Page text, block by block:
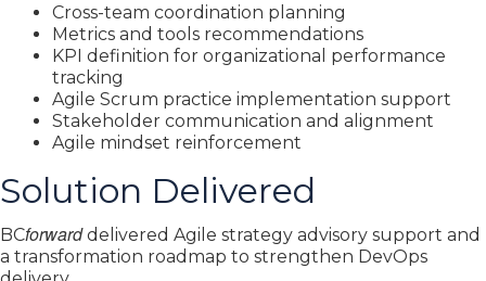
Cross-team coordination planning
Metrics and tools recommendations
KPI definition for organizational performance
tracking
Agile Scrum practice implementation support
Stakeholder communication and alignment
Agile mindset reinforcement
Solution Delivered
BCforwarddelivered Agile strategy advisory support and
a transformation roadmap to strengthen DevOps